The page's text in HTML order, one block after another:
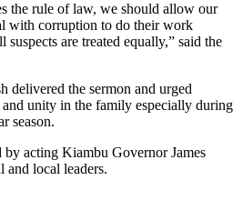
the rule of law, we should allow our
with corruption to do their work
suspects are treated equally,” said the
delivered the sermon and urged
and unity in the family especially during
season.
by acting Kiambu Governor James
and local leaders.